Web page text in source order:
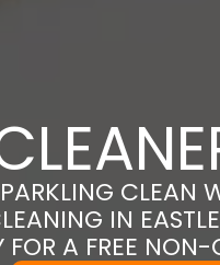
CLEAN
IN
FOR A FREE